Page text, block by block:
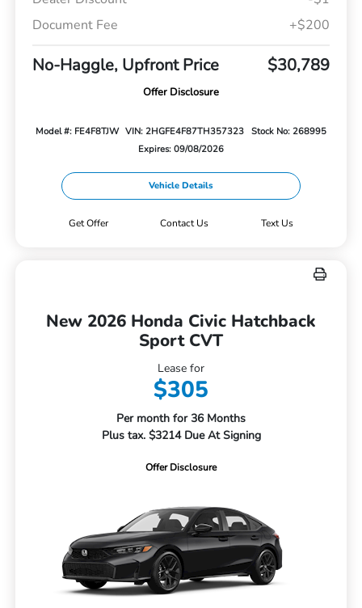
Document Fee
+$200
No-Haggle, Upfront Price $30,789
Offer Disclosure
Model #: FE4F8TJW VIN: 2HGFE4F87TH357323
Stock No: 268995
Expires: 09/08/2026
Vehicle Details
Get Offer Contact Us Text Us
New 2026 Honda Civic Hatchback
Sport CVT
Lease for
$305
Per month for 36 Months
Plus tax. $3214 Due At Signing
Offer Disclosure